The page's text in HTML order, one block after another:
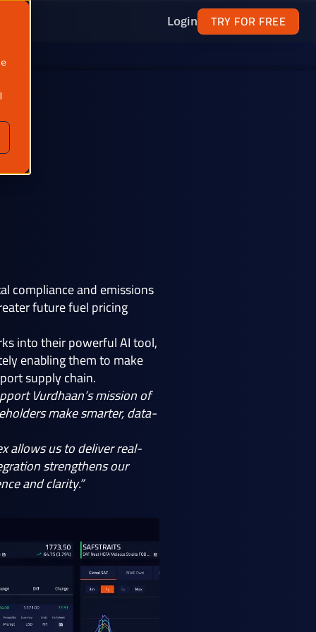
Login TRY FOR FREE
compliance and emissions
future fuel pricing
into their powerful AI tool,
enabling them to make
supply chain.
Vurdhaan’s mission of
make smarter, data-
allows us to deliver real-
strengthens our
and clarity.”